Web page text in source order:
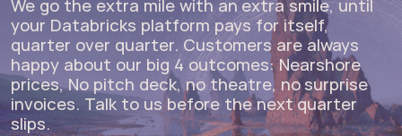
We go the extra mile with an extra smile, until
your Databricks platform pays for itself,
quarter over quarter. Customers are always
happy about our big 4 outcomes: Nearshore
prices, No pitch deck, no theatre, no surprise
invoices. Talk to us before the next quarter
slips.